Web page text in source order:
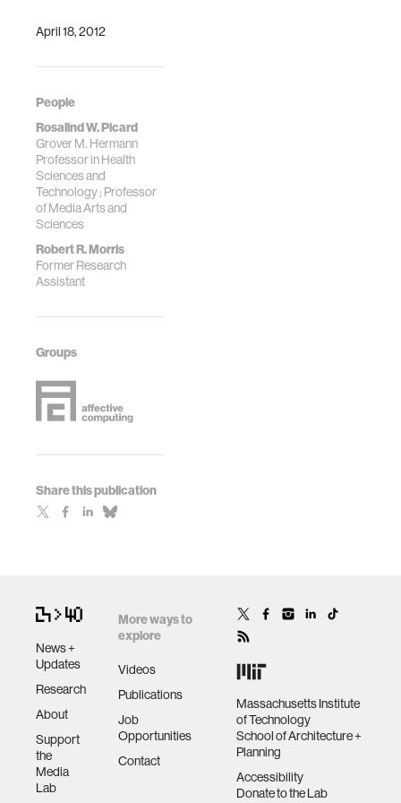
April 18, 2012
People
Rosalind W. Picard
Grover M. Hermann
Professor in Health
Sciences and
Technology ; Professor
of Media Arts and
Sciences
Robert R. Morris
Former Research
Assistant
Groups
Share this publication
News +
Updates
Research
About
Support
the
Media
Lab
More ways to
explore
Videos
Publications
Job
Opportunities
Contact
Massachusetts Institute
of Technology
School of Architecture +
Planning
Accessibility
Donate to the Lab